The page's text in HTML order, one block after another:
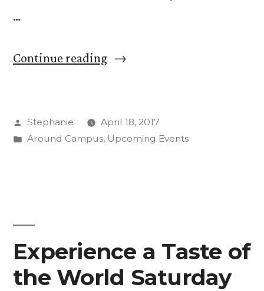
…
Continue reading““Force/Resistance”
the
Posted
by
Stephanie
April 18, 2017
Posted
Around Campus, Upcoming Events
Experience a Taste of
the World Saturday